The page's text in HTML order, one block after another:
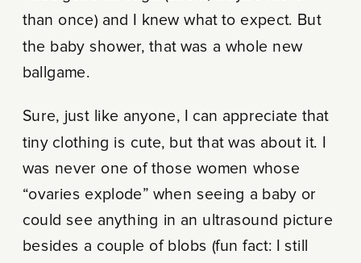
than once) and I knew what to expect. But
the baby shower, that was a whole new
ballgame.
Sure, just like anyone, I can appreciate that
tiny clothing is cute, but that was about it. I
was never one of those women whose
“ovaries explode” when seeing a baby or
could see anything in an ultrasound picture
besides a couple of blobs (fun fact: I still